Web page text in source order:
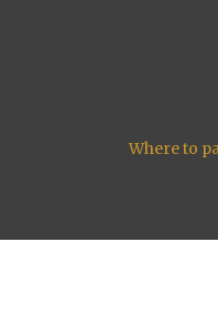
Where to